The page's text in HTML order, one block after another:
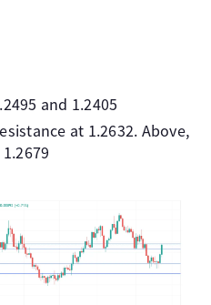
and 1.2405
at 1.2632. Above,